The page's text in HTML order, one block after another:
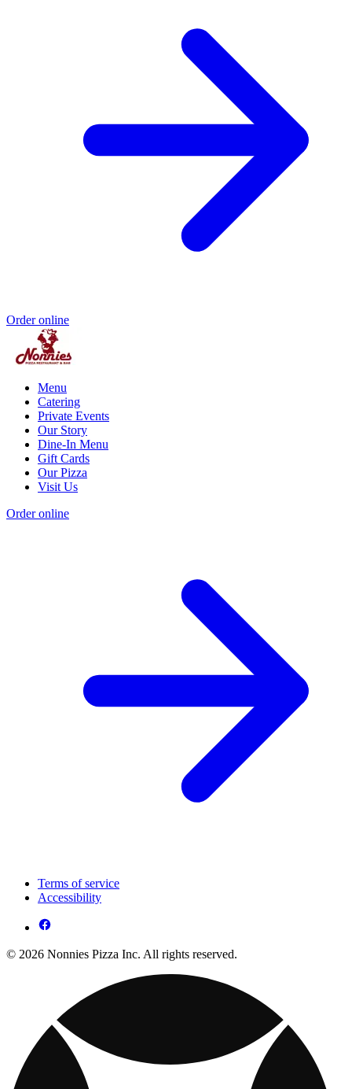
Order online
Menu
Catering
Private Events
Our Story
Dine-In Menu
Gift Cards
Our Pizza
Visit Us
Order online
Terms of service
Accessibility
© 2026 Nonnies Pizza Inc. All rights reserved.